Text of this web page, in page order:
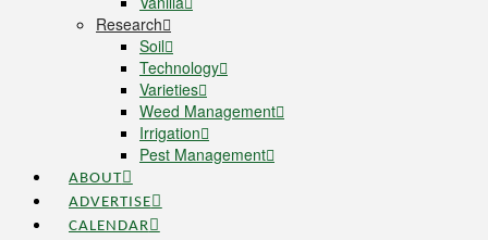
Research
Soil
Technology
Varieties
Weed Management
Irrigation
Pest Management
ABOUT
ADVERTISE
CALENDAR